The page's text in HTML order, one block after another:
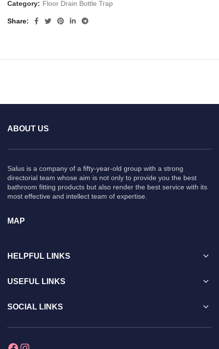
Category: Floor Drain Bottle Trap
Share
ABOUT US
Salus is a company of a fifty-year-old group with a strong
directorial team whose aim is not only to provide you the best
bathroom fitting products but also render the best service with its
most effective and intellect team of expertise.
MAP
HELPFUL LINKS
USEFUL LINKS
SOCIAL LINKS